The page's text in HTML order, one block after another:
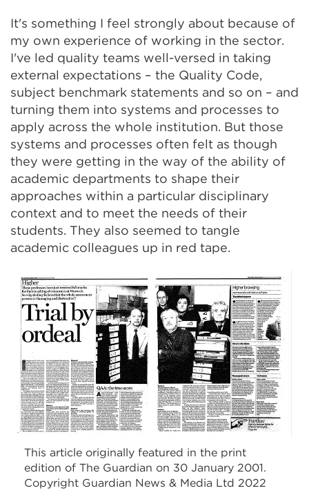
It's something I feel strongly about because of
my own experience of working in the sector.
I've led quality teams well-versed in taking
external expectations – the Quality Code,
subject benchmark statements and so on – and
turning them into systems and processes to
apply across the whole institution. But those
systems and processes often felt as though
they were getting in the way of the ability of
academic departments to shape their
approaches within a particular disciplinary
context and to meet the needs of their
students. They also seemed to tangle
academic colleagues up in red tape.
This article originally featured in the print
edition of The Guardian on 30 January 2001.
Copyright Guardian News & Media Ltd 2022